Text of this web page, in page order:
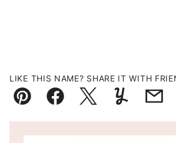
LIKE THIS NAME? SHARE IT WITH
Pin FacebookTweetYummlyEmail